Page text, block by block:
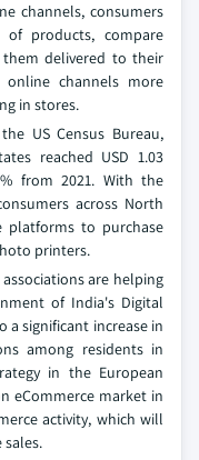
channels, consumers
of products, compare
them delivered to their
channels more
in stores.
US Census Bureau,
reached USD 1.03
from 2021. With the
across North
platforms to purchase
printers.
are helping
of India's Digital
a significant increase in
among residents in
in the European
eCommerce market in
activity, which will